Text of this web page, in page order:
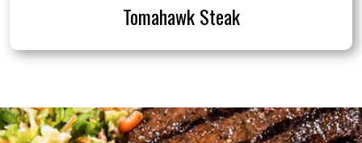
Tomahawk Steak